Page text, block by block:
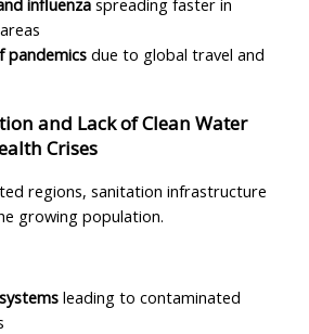
pandemicsdue to global travel and
and Lack of Clean Water
Crises
regions, sanitation infrastructure
growing population.
leading to contaminated